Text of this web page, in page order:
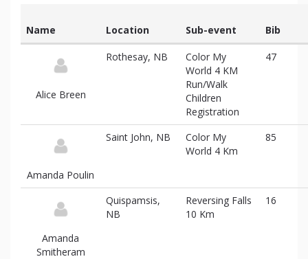
participants
Name Location Sub-event Bib
Alice Breen
Rothesay, NB
Color My
World 4 KM
Run/Walk
Children
Registration
47
Amanda Poulin
Saint John, NB
Color My
World 4 Km
85
Amanda
Smitheram
Quispamsis,
NB
Reversing Falls
10 Km
16